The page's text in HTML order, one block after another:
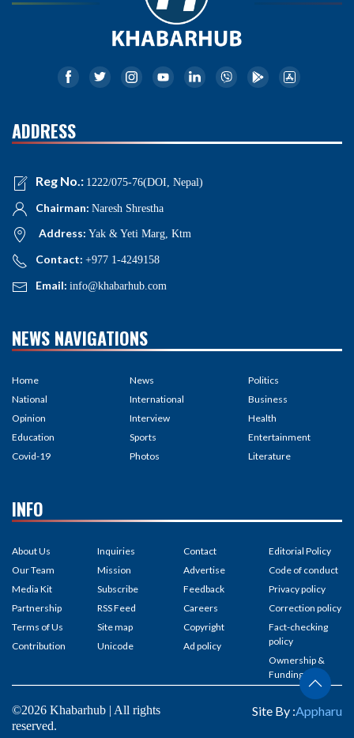
ADDRESS
Reg No.: 1222/075-76(DOI, Nepal)
Chairman: Naresh Shrestha
Address: Yak & Yeti Marg, Ktm
Contact: +977 1-4249158
Email: info@khabarhub.com
NEWS NAVIGATIONS
Home
National
Opinion
Education
Covid-19
News
International
Interview
Sports
Photos
Politics
Business
Health
Entertainment
Literature
INFO
About Us
Our Team
Media Kit
Partnership
Terms of Us
Contribution
Inquiries
Mission
Subscribe
RSS Feed
Site map
Unicode
Contact
Advertise
Feedback
Careers
Copyright
Ad policy
Editorial Policy
Code of conduct
Privacy policy
Correction policy
Fact-checking
policy
Ownership &
Funding
©2026 Khabarhub | All rights
reserved.
Site By :Appharu